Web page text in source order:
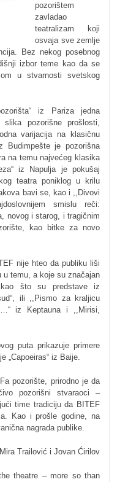
pozorištem
zavladao
teatralizam koji
osvaja sve zemlje
Bez nekog posebnog
izbor teme kao da se
u stvarnosti svetskog
iz Pariza jedna
slika pozorišne prošlosti,
varijacija na klasičnu
Budimpešte je pozorišna
na temu najvećeg klasika
iz Napulja je pokušaj
teatra poniklog u krilu
bavi se, kao i ,,Divovi
smislu reči:
novog i starog, i tragičnim
kao bitke za novo
nije hteo da publiku liši
u temu, a koje su značajan
kao što su predstave iz
ili ,,Pismo za kraljicu
iz Keptauna i ,,Mirisi,
puta prikazuje primere
„Capoeiras“ iz Baije.
pozorište, prirodno je da
pozorišni stvaraoci –
time tradiciju da BITEF
Kao i prošle godine, na
nagrada publike.
Mira Trailović i Jovan Ćirilov
theatre – more so than